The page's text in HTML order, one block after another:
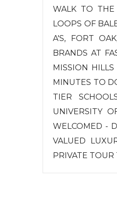
WALK TO THE
LOOPS OF
A'S, FORT
BRANDS AT
MISSION
MINUTES TO
TIER
UNIVERSITY
WELCOMED -
VALUED
PRIVATE TOUR